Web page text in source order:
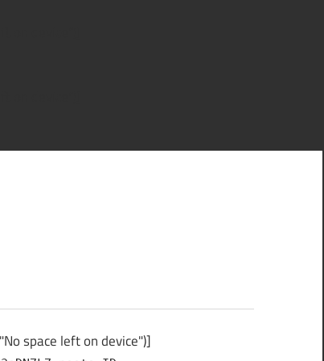
space left on device")]